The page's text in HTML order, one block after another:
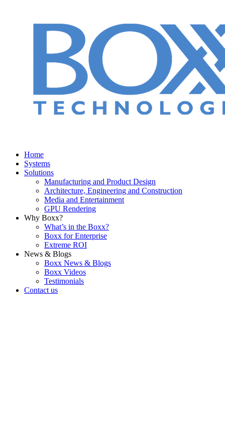
Home
Systems
Solutions
Manufacturing and Product Design
Architecture, Engineering and Construction
Media and Entertainment
GPU Rendering
Why Boxx?
What’s in the Boxx?
Boxx for Enterprise
Extreme ROI
News & Blogs
Boxx News & Blogs
Boxx Videos
Testimonials
Contact us